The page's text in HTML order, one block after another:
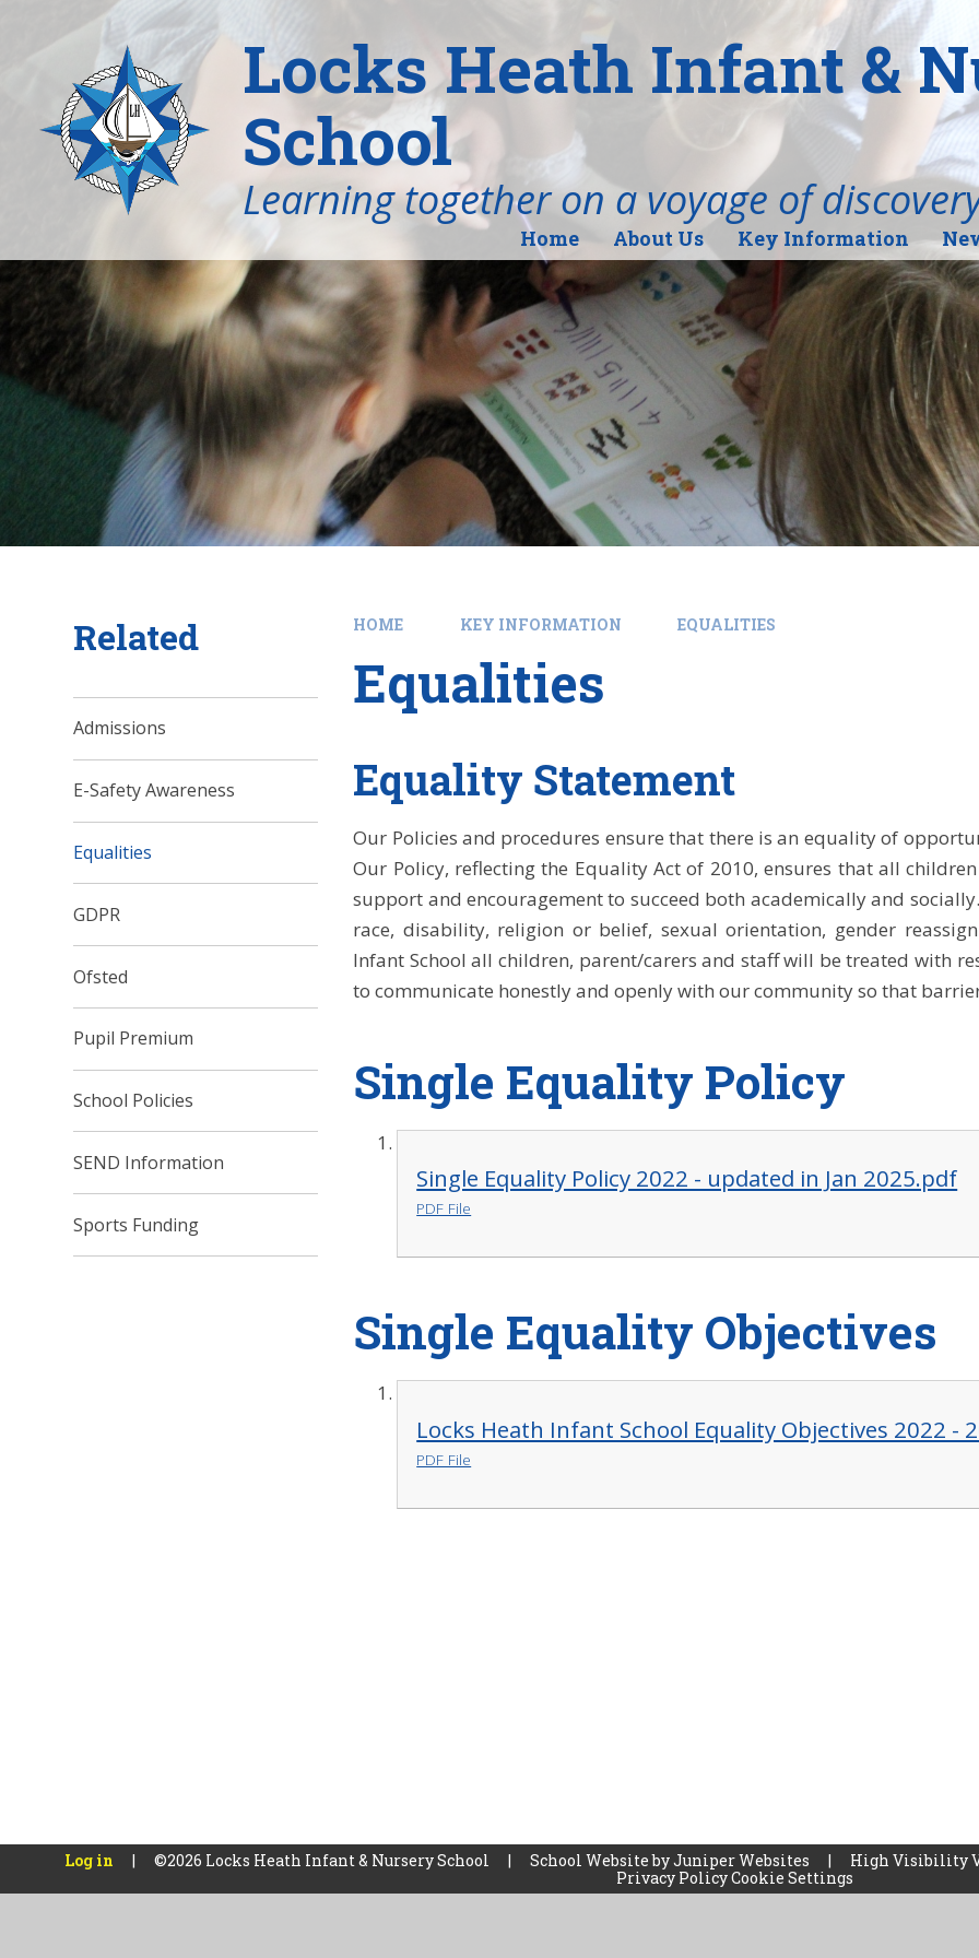
Locks Heath Infant &
School
Learning together on a voyage of
Home About Us Key Information
HOME KEY INFORMATION EQUALITIES
Equalities
Equality Statement
Our Policies and procedures ensure that there is an equality of
Our Policy, reflecting the Equality Act of 2010, ensures that all
support and encouragement to succeed both academically and
race, disability, religion or belief, sexual orientation, gender
Infant School all children, parent/carers and staff will be treated with
to communicate honestly and openly with our community so that
Single Equality Policy
Single Equality Policy 2022 - updated in Jan 2025.pdf
PDF File
Single Equality Objectives
Locks Heath Infant School Equality Objectives 2022 -
PDF File
Related
Admissions
E-Safety Awareness
Equalities
GDPR
Ofsted
Pupil Premium
School Policies
SEND Information
Sports Funding
Log in | ©2026 Locks Heath Infant & Nursery School | School Website byJuniper Websites | High Visibility
Privacy PolicyCookie Settings